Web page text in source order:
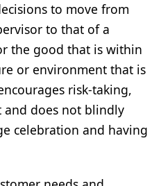
to move from
to that of a
the good that is within
or environment that is
risk-taking,
and does not blindly
celebration and having